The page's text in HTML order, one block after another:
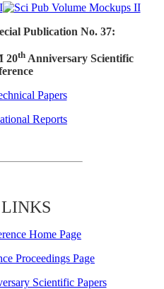
Publication No. 37:
20thAnniversary Scientific
Papers
Reports
Home Page
Proceedings Page
Scientific Papers